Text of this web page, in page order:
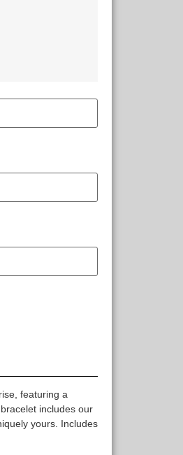
featuring a
includes our
yours. Includes